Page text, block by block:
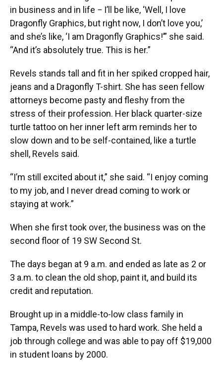
in business and in life − I’ll be like, ‘Well, I love
Dragonfly Graphics, but right now, I don’t love you,’
and she’s like, ‘I am Dragonfly Graphics!’” she said.
“And it’s absolutely true. This is her.”
Revels stands tall and fit in her spiked cropped hair,
jeans and a Dragonfly T-shirt. She has seen fellow
attorneys become pasty and fleshy from the
stress of their profession. Her black quarter-size
turtle tattoo on her inner left arm reminds her to
slow down and to be self-contained, like a turtle
shell, Revels said.
“I’m still excited about it,” she said. “I enjoy coming
to my job, and I never dread coming to work or
staying at work.”
When she first took over, the business was on the
second floor of 19 SW Second St.
The days began at 9 a.m. and ended as late as 2 or
3 a.m. to clean the old shop, paint it, and build its
credit and reputation.
Brought up in a middle-to-low class family in
Tampa, Revels was used to hard work. She held a
job through college and was able to pay off $19,000
in student loans by 2000.